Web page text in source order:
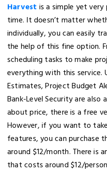
Harvest is a simple yet
time. It doesn’t matter
individually, you can easily
the help of this fine option.
scheduling tasks to make
everything with this service.
Estimates, Project Budget
Bank-Level Security are also
about price, there is a free
However, if you want to
features, you can purchase
around $12/month. There is
that costs around $12/